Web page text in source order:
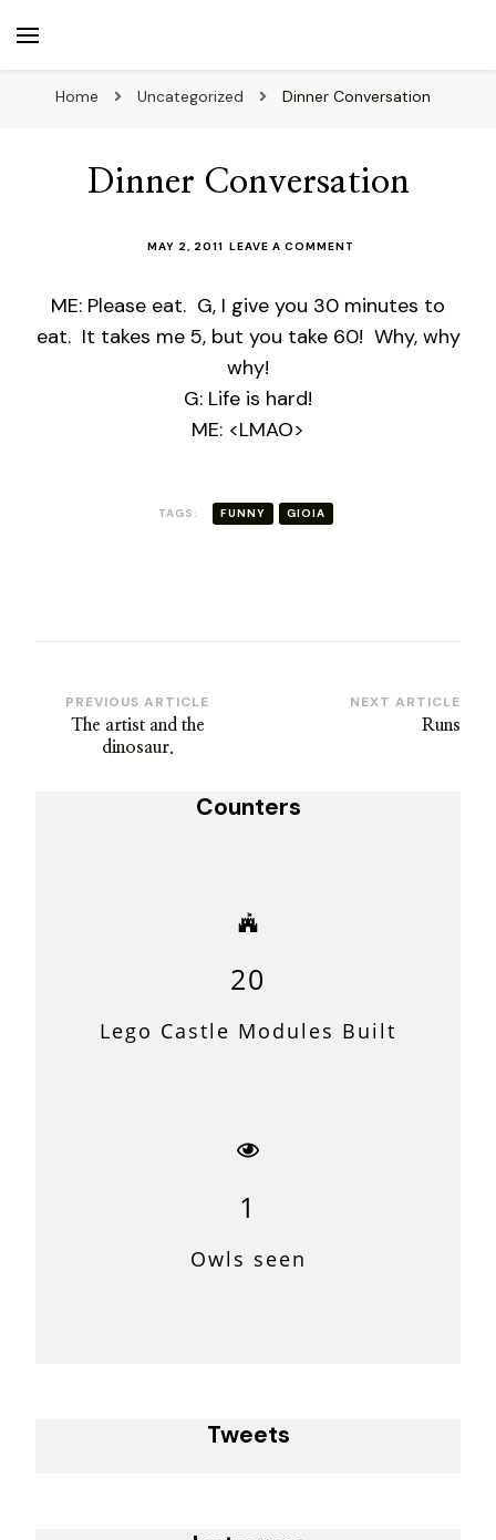
Home Uncategorized Dinner Conversation
Dinner Conversation
MAY 2, 2011 LEAVE A COMMENT
ME: Please eat. G, I give you 30 minutes to
eat. It takes me 5, but you take 60! Why, why
why!
G: Life is hard!
ME: <LMAO>
TAGS: FUNNY GIOIA
Post
Navigation
PREVIOUS ARTICLE
The artist and the
dinosaur.
NEXT ARTICLE
Runs
Counters
20
Lego Castle Modules Built
1
Owls seen
Tweets